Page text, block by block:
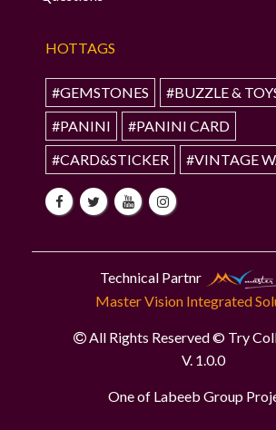
HOTTAGS
#GEMSTONES
#BUZZLE &
#PANINI
#PANINI CARD
#CARD&STICKER
#VINTAGE
Technical Partnr
Master Vision Integrated
All Rights Reserved © Try
V. 1.0.0
One of Labeeb Group